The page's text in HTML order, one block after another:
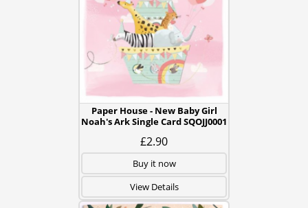
Paper House - New Baby Girl
Noah's Ark Single Card SQOJJ0001
£2.90
Buy it now
View Details